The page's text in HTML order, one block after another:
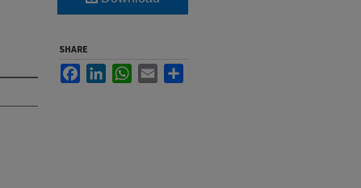
SHARE
FacebookLinkedInWhatsApp
Email